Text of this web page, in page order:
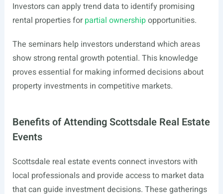
Investors can apply trend data to identify promising
rental properties forpartial ownershipopportunities.
The seminars help investors understand which areas
show strong rental growth potential. This knowledge
proves essential for making informed decisions about
property investments in competitive markets.
Benefits of Attending Scottsdale Real Estate
Events
Scottsdale real estate events connect investors with
local professionals and provide access to market data
that can guide investment decisions. These gatherings